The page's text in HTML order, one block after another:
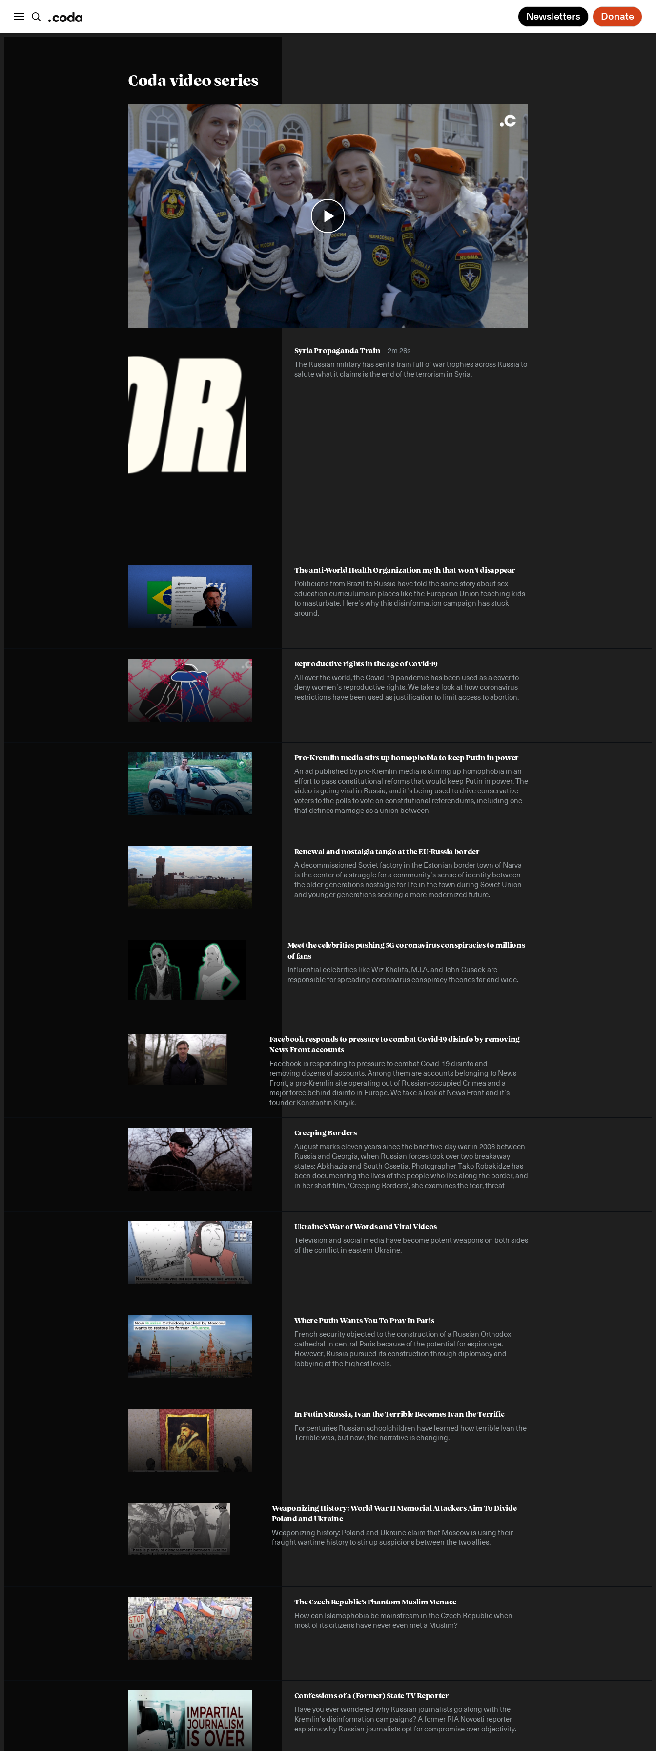
Newsletters Donate
Instagram
Coda video series
Syria Propaganda Train
2m 28s
The Russian military has sent a train full of war trophies across Russia to
salute what it claims is the end of the terrorism in Syria.
The anti-World Health Organization myth that won’t disappear
Politicians from Brazil to Russia have told the same story about sex
education curriculums in places like the European Union teaching kids
to masturbate. Here’s why this disinformation campaign has stuck
around.
Reproductive rights in the age of Covid-19
All over the world, the Covid-19 pandemic has been used as a cover to
deny women’s reproductive rights. We take a look at how coronavirus
restrictions have been used as justification to limit access to abortion.
Pro-Kremlin media stirs up homophobia to keep Putin in power
An ad published by pro-Kremlin media is stirring up homophobia in an
effort to pass constitutional reforms that would keep Putin in power. The
video is going viral in Russia, and it’s being used to drive conservative
voters to the polls to vote on constitutional referendums, including one
that defines marriage as a union between
Renewal and nostalgia tango at the EU-Russia border
A decommissioned Soviet factory in the Estonian border town of Narva
is the center of a struggle for a community’s sense of identity between
the older generations nostalgic for life in the town during Soviet Union
and younger generations seeking a more modernized future.
Meet the celebrities pushing 5G coronavirus conspiracies to millions
of fans
Influential celebrities like Wiz Khalifa, M.I.A. and John Cusack are
responsible for spreading coronavirus conspiracy theories far and wide.
Facebook responds to pressure to combat Covid-19 disinfo by removing
News Front accounts
Facebook is responding to pressure to combat Covid-19 disinfo and
removing dozens of accounts. Among them are accounts belonging to News
Front, a pro-Kremlin site operating out of Russian-occupied Crimea and a
major force behind disinfo in Europe. We take a look at News Front and it’s
founder Konstantin Knryik.
Creeping Borders
August marks eleven years since the brief five-day war in 2008 between
Russia and Georgia, when Russian forces took over two breakaway
states: Abkhazia and South Ossetia. Photographer Tako Robakidze has
been documenting the lives of the people who live along the border, and
in her short film, ‘Creeping Borders’, she examines the fear, threat
Ukraine’s War of Words and Viral Videos
Television and social media have become potent weapons on both sides
of the conflict in eastern Ukraine.
Where Putin Wants You To Pray In Paris
French security objected to the construction of a Russian Orthodox
cathedral in central Paris because of the potential for espionage.
However, Russia pursued its construction through diplomacy and
lobbying at the highest levels.
In Putin’s Russia, Ivan the Terrible Becomes Ivan the Terrific
For centuries Russian schoolchildren have learned how terrible Ivan the
Terrible was, but now, the narrative is changing.
Weaponizing History: World War II Memorial Attackers Aim To Divide
Poland and Ukraine
Weaponizing history: Poland and Ukraine claim that Moscow is using their
fraught wartime history to stir up suspicions between the two allies.
The Czech Republic’s Phantom Muslim Menace
How can Islamophobia be mainstream in the Czech Republic when
most of its citizens have never even met a Muslim?
Confessions of a (Former) State TV Reporter
Have you ever wondered why Russian journalists go along with the
Kremlin’s disinformation campaigns? A former RIA Novosti reporter
explains why Russian journalists opt for compromise over objectivity.